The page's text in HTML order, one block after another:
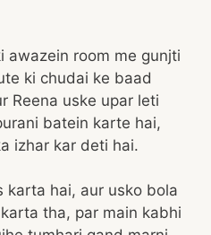
awazein room me gunjti
ki chudai ke baad
Reena uske upar leti
batein karte hai,
izhar kar deti hai.
karta hai, aur usko bola
tha, par main kabhi